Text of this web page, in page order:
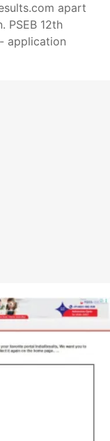
apart
PSEB 12th
application